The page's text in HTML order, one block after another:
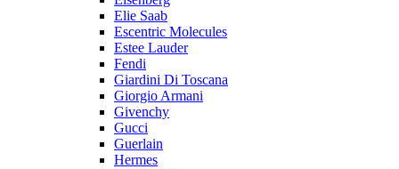
Elie Saab
Escentric Molecules
Estee Lauder
Fendi
Giardini Di Toscana
Giorgio Armani
Givenchy
Gucci
Guerlain
Hermes